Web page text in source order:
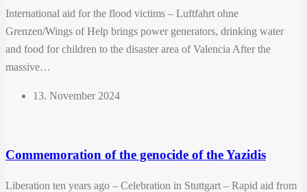
International aid for the flood victims – Luftfahrt ohne
Grenzen/Wings of Help brings power generators, drinking water
and food for children to the disaster area of ​​Valencia After the
massive…
13. November 2024
Commemoration of the genocide of the Yazidis
Liberation ten years ago – Celebration in Stuttgart – Rapid aid from